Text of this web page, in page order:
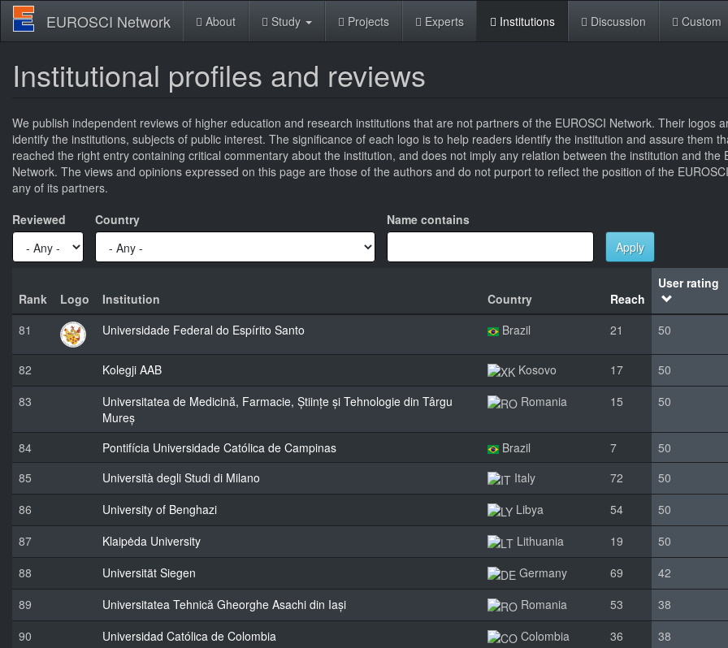
Skip
main
EUROSCI Network About Study Projects Experts Institutions Discussion Custom
Institutional profiles and reviews
We publish independent reviews of higher education and research institutions that are not partners of the EUROSCI Network. Their logos
identify the institutions, subjects of public interest. The significance of each logo is to help readers identify the institution and assure them
reached the right entry containing critical commentary about the institution, and does not imply any relation between the institution and the
Network. The views and opinions expressed on this page are those of the authors and do not purport to reflect the position of the
any of its partners.
Reviewed
Country
Name contains
Apply
Rank Logo Institution Country Reach
User rating
81
Universidade Federal do Espírito Santo Brazil 21 50
82 Kolegji AAB Kosovo 17 50
83
Universitatea de Medicină, Farmacie, Științe și Tehnologie din Târgu
Mureș
Romania 15 50
84 Pontifícia Universidade Católica de Campinas Brazil 7 50
85
Università degli Studi di Milano Italy 72 50
86
University of Benghazi Libya 54 50
87
Klaipėda University Lithuania 19 50
88
Universität Siegen Germany 69 42
89
Universitatea Tehnică Gheorghe Asachi din Iași Romania 53 38
90
Universidad Católica de Colombia Colombia 36 38